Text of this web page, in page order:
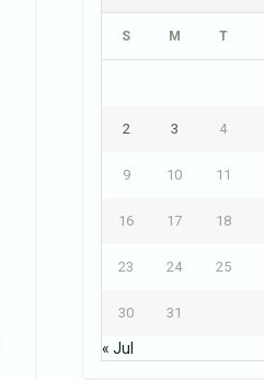
S M T
2 3 4
9 10 11
16 17 18
23 24 25
30 31
« Jul